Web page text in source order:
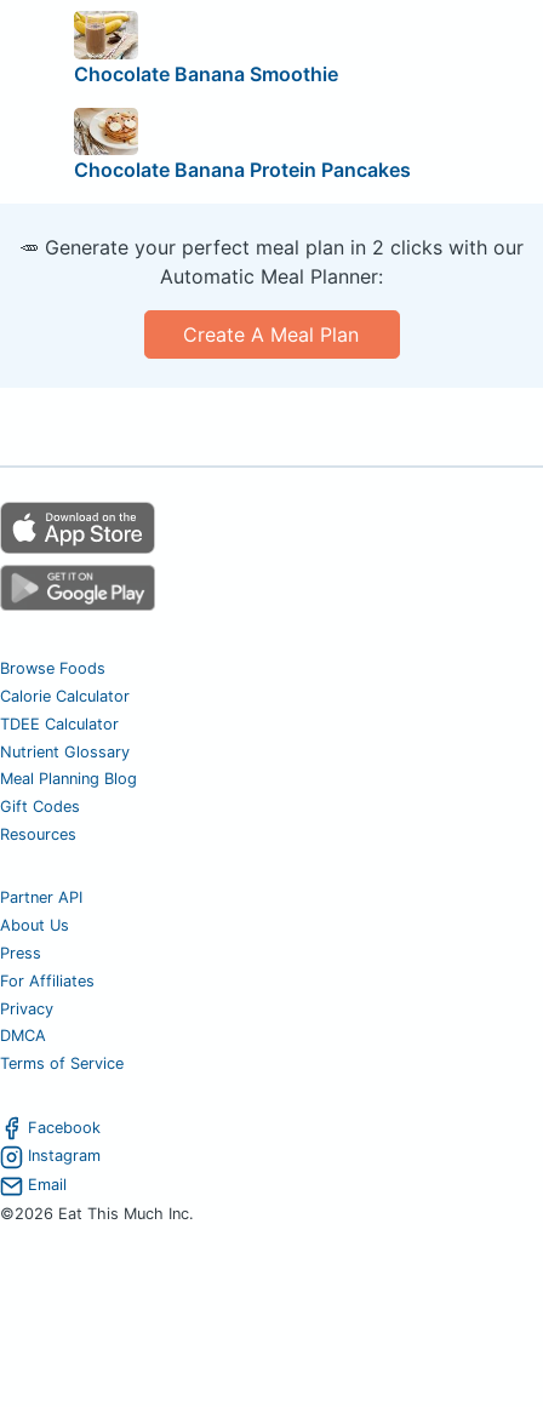
Chocolate Banana Smoothie
Chocolate Banana Protein Pancakes
🥕 Generate your perfect meal plan in 2 clicks with our
Automatic Meal Planner:
Create A Meal Plan
Browse Foods
Calorie Calculator
TDEE Calculator
Nutrient Glossary
Meal Planning Blog
Gift Codes
Resources
Partner API
About Us
Press
For Affiliates
Privacy
DMCA
Terms of Service
Facebook
Instagram
Email
©2026 Eat This Much Inc.